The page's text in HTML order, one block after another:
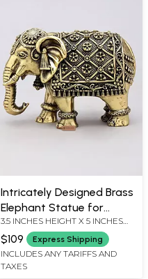
Intricately Designed Brass
Elephant Statue for
Tabletop Display
3.5 INCHES HEIGHT X 5 INCHES
WIDTH X 2.5 INCHES DEPTH
$109 Express Shipping
INCLUDES ANY TARIFFS AND
TAXES